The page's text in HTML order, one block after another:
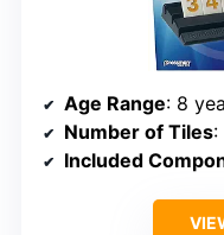
Age Range: 8
Number of Tiles:
Included